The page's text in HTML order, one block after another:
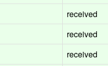
received
received
received